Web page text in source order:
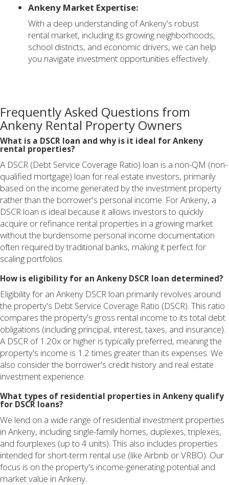
Ankeny Market Expertise:
With a deep understanding of Ankeny's robust
rental market, including its growing neighborhoods,
school districts, and economic drivers, we can help
you navigate investment opportunities effectively.
Frequently Asked Questions from
Ankeny Rental Property Owners
What is a DSCR loan and why is it ideal for Ankeny
rental properties?
A DSCR (Debt Service Coverage Ratio) loan is a non-QM (non-
qualified mortgage) loan for real estate investors, primarily
based on the income generated by the investment property
rather than the borrower's personal income. For Ankeny, a
DSCR loan is ideal because it allows investors to quickly
acquire or refinance rental properties in a growing market
without the burdensome personal income documentation
often required by traditional banks, making it perfect for
scaling portfolios.
How is eligibility for an Ankeny DSCR loan determined?
Eligibility for an Ankeny DSCR loan primarily revolves around
the property's Debt Service Coverage Ratio (DSCR). This ratio
compares the property's gross rental income to its total debt
obligations (including principal, interest, taxes, and insurance).
A DSCR of 1.20x or higher is typically preferred, meaning the
property's income is 1.2 times greater than its expenses. We
also consider the borrower's credit history and real estate
investment experience.
What types of residential properties in Ankeny qualify
for DSCR loans?
We lend on a wide range of residential investment properties
in Ankeny, including single-family homes, duplexes, triplexes,
and fourplexes (up to 4 units). This also includes properties
intended for short-term rental use (like Airbnb or VRBO). Our
focus is on the property's income-generating potential and
market value in Ankeny.